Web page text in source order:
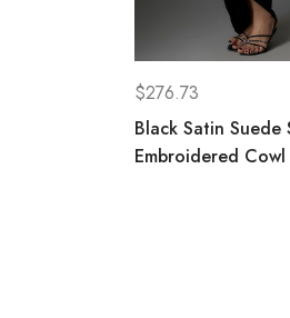
$276.73
Black Satin Suede
Embroidered Cowl